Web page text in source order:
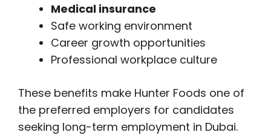
Medical insurance
Safe working environment
Career growth opportunities
Professional workplace culture
These benefits make Hunter Foods one of
the preferred employers for candidates
seeking long-term employment in Dubai.